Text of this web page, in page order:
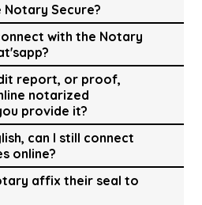
Notary Secure?
with the Notary
report, or proof,
notarized
provide it?
can I still connect
online?
affix their seal to